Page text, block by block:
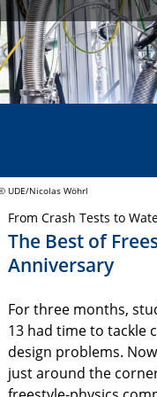
UDE/Nicolas Wöhrl
From Crash Tests to
The Best of
Anniversary
For three months,
13 had time to tackle
design problems.
just around the